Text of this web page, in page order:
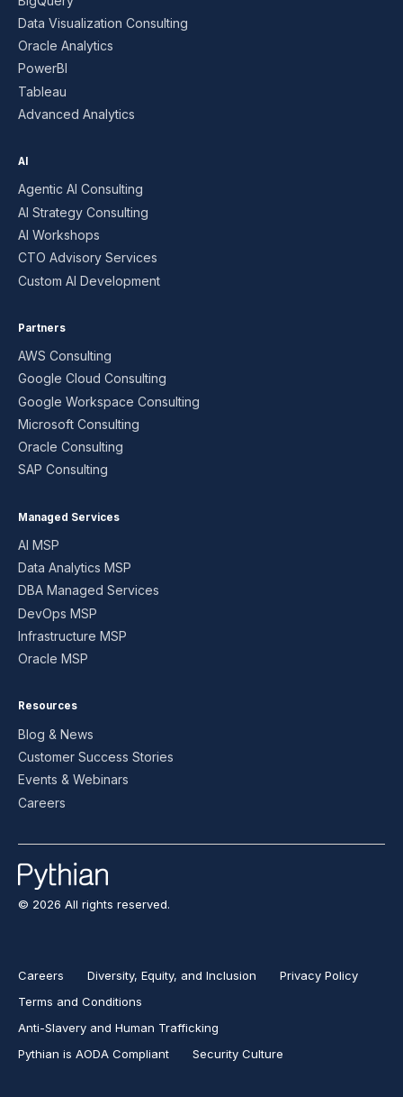
Data Visualization Consulting
Oracle Analytics
PowerBI
Tableau
Advanced Analytics
AI
Agentic AI Consulting
AI Strategy Consulting
AI Workshops
CTO Advisory Services
Custom AI Development
Partners
AWS Consulting
Google Cloud Consulting
Google Workspace Consulting
Microsoft Consulting
Oracle Consulting
SAP Consulting
Managed Services
AI MSP
Data Analytics MSP
DBA Managed Services
DevOps MSP
Infrastructure MSP
Oracle MSP
Resources
Blog & News
Customer Success Stories
Events & Webinars
Careers
© 2026 All rights reserved.
Careers Diversity, Equity, and Inclusion
Privacy Policy
Terms and Conditions
Anti-Slavery and Human Trafficking
Pythian is AODA Compliant
Security Culture